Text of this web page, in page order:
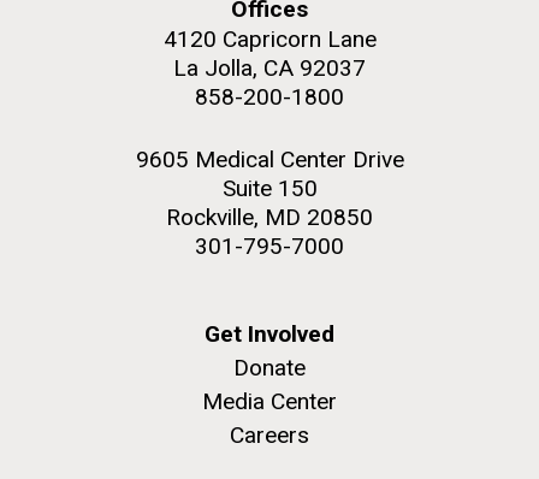
Offices
4120 Capricorn Lane
La Jolla, CA 92037
858-200-1800
9605 Medical Center Drive
Suite 150
Rockville, MD 20850
301-795-7000
Get Involved
Donate
Media Center
Careers